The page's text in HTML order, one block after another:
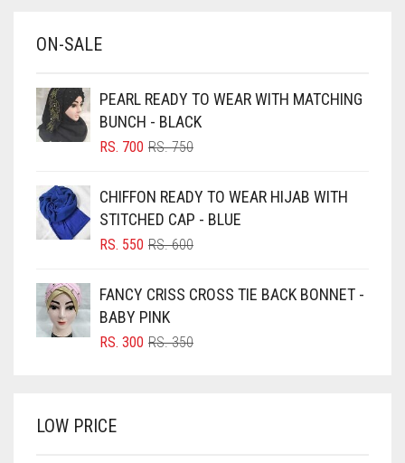
BABY PINK
BLACK
BLIZZARD
BLUISH PURPLE
BLUSH PINK
BRIGHT BLUE
BRIGHT RED
BROWN
ON-SALE
PEARL READY TO WEAR WITH MATCHING
BUNCH - BLACK
RS.750ORIGINAL
RS. 750.
RS. 700
CURRENT
RS. 700.
CHIFFON READY TO WEAR HIJAB WITH
STITCHED CAP - BLUE
RS.600ORIGINAL
RS. 600.
RS. 550
CURRENT
RS. 550.
FANCY CRISS CROSS TIE BACK BONNET -
BABY PINK
RS.350ORIGINAL
RS. 300
CURRENT
LOW PRICE